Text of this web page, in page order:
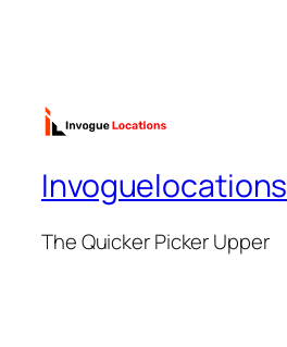
Invoguelocations
The Quicker Picker Upper